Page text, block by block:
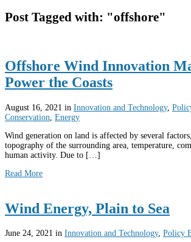
Post Tagged with: "offshore"
Offshore Wind Innovation
Power the Coasts
August 16, 2021 in Innovation and Technology,
Conservation Energy
Wind generation on land is affected by several
topography of the surrounding area, temperature,
human activity. Due to […]
Read More
Wind Energy, Plain to Sea
June 24, 2021 in Innovation and Technology, Policy